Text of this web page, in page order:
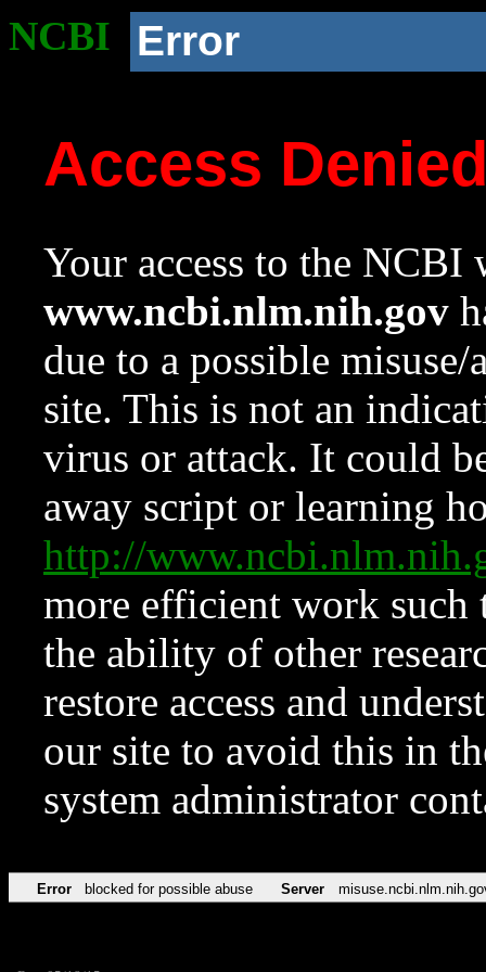
NCBI Error
Access
Your access to the NCBI
www.ncbi.nlm.nih.gov
due to a possible
site. This is not an
virus or attack. It could
away script or learning
http://
more efficient work such
the ability of other
restore access and
our site to avoid this in
system administrator
Error blocked for possible abuse Server